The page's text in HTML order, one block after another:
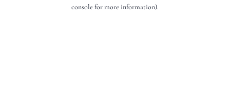
console for more information).